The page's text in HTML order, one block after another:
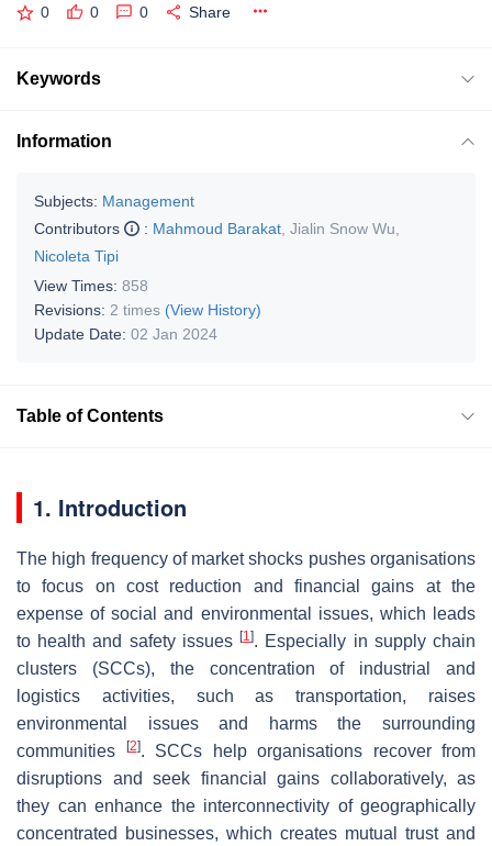
0 0 0 Share
Keywords
Information
Subjects: Management
Contributors
: Mahmoud Barakat Jialin Snow Wu
Nicoleta Tipi
View Times: 858
Revisions: 2 times (View History)
Update Date: 02 Jan 2024
Table of Contents
1. Introduction
The high frequency of market shocks pushes organisations
to focus on cost reduction and financial gains at the
expense of social and environmental issues, which leads
to health and safety issues[1]. Especially in supply chain
clusters (SCCs), the concentration of industrial and
logistics activities, such as transportation, raises
environmental issues and harms the surrounding
communities
[2]. SCCs help organisations recover from
disruptions and seek financial gains collaboratively, as
they can enhance the interconnectivity of geographically
concentrated businesses, which creates mutual trust and